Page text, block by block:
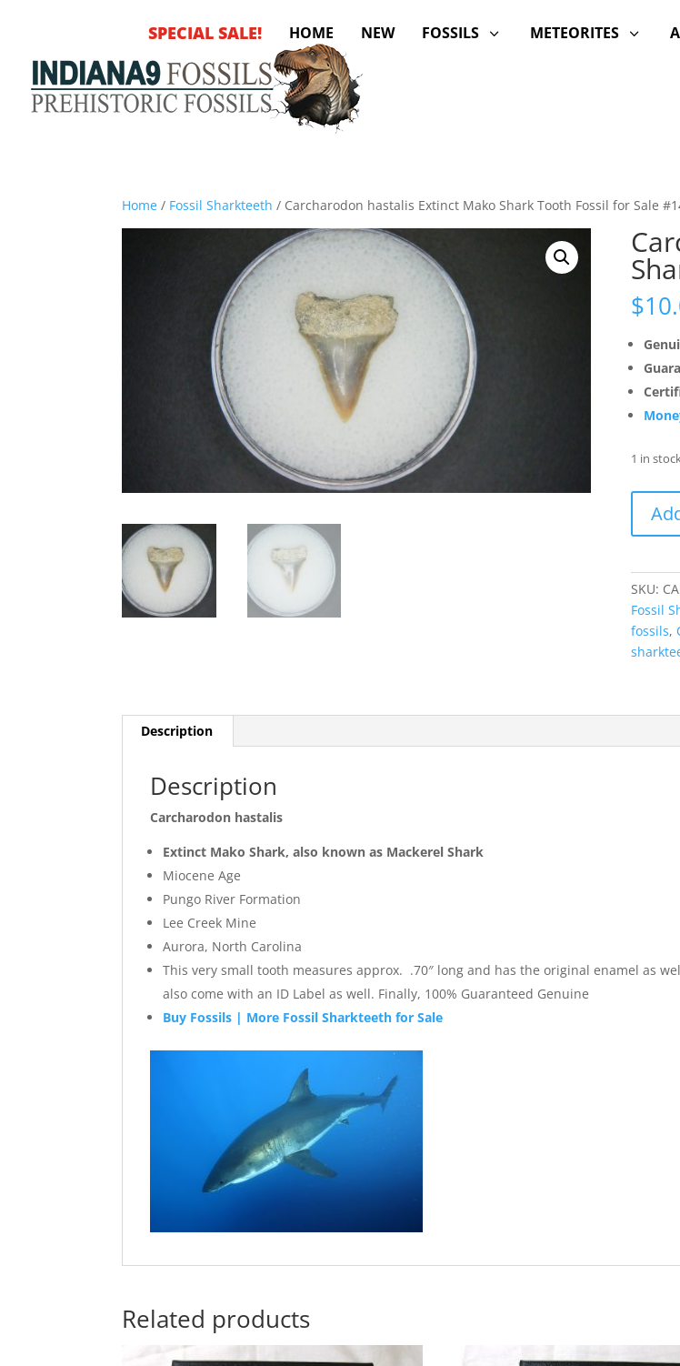
SPECIAL SALE! HOME NEW 3
FOSSILS 3
METEORITES
Home / Fossil Sharkteeth / Carcharodon hastalis Extinct Mako Shark Tooth Fossil for Sale
$
1 in
hastalis
Extinct
Shark
Tooth
Fossil
for
SKU:
Fossil
fossils,
Description
Description
Carcharodon hastalis
Extinct Mako Shark, also known as Mackerel Shark
Miocene Age
Pungo River Formation
Lee Creek Mine
Aurora, North Carolina
This very small tooth measures approx. .70″ long and has the original enamel as
also come with an ID Label as well. Finally, 100% Guaranteed Genuine
Buy Fossils | More Fossil Sharkteeth for Sale
Related products